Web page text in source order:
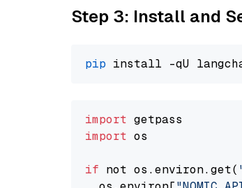
Step 3: Install and
pip
import
import os
if not os.environ.get(